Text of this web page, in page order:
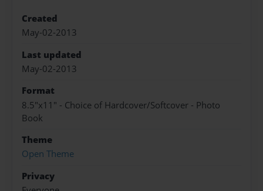
Created
May-02-2013
Last updated
May-02-2013
Format
8.5"x11" - Choice of Hardcover/Softcover - Photo
Book
Theme
Open Theme
Privacy